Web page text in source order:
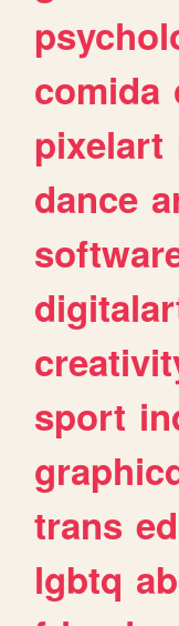
comida
pixelart
dance
sport
trans
lgbtq